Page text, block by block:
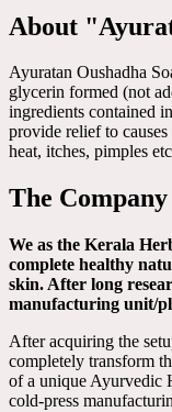
About
Ayuratan Oushadha
glycerin formed (not
ingredients contained
provide relief to
heat, itches, pimples
The Company
We as the Kerala
complete healthy
skin. After long
manufacturing unit/
After acquiring the
completely transform
of a unique Ayurvedic
cold-press